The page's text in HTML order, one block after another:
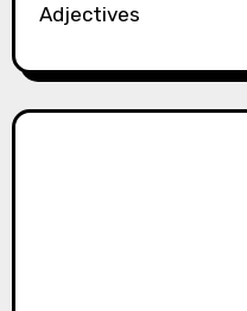
Adjectives